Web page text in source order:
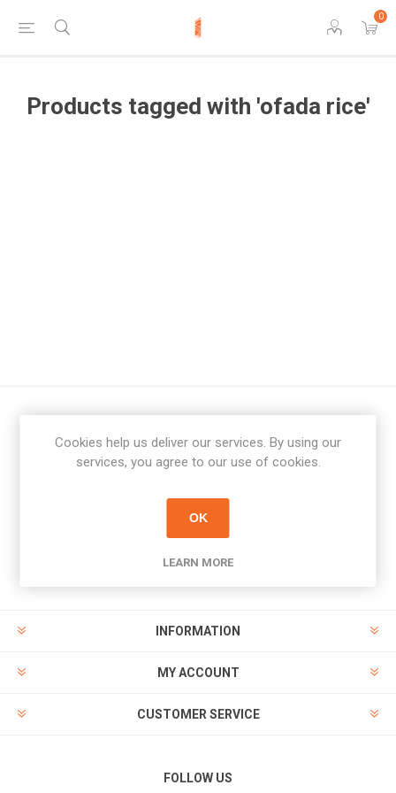
0
Products tagged with 'ofada rice'
Newsletter
PAYMENT OPTIONS
INFORMATION
MY ACCOUNT
CUSTOMER SERVICE
FOLLOW US
Cookies help us deliver our services. By using our
services, you agree to our use of cookies.
OK
LEARN MORE